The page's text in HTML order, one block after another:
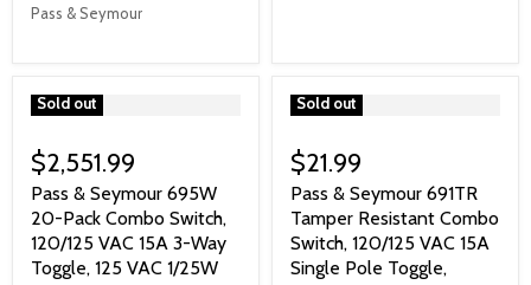
Pass & Seymour
">
Sold out
$2,551.99
Pass & Seymour 695W
20-Pack Combo Switch,
120/125 VAC 15A 3-Way
Toggle, 125 VAC 1/25W
">
Sold out
$21.99
Pass & Seymour 691TR
Tamper Resistant Combo
Switch, 120/125 VAC 15A
Single Pole Toggle,